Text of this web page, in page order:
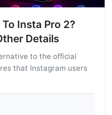
Insta Pro 2?
Details
to the official
that Instagram users